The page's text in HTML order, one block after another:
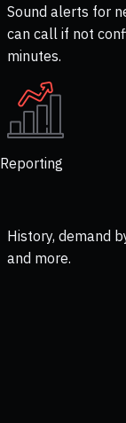
Sound alerts for
can call if not
minutes.
Reporting
History, demand
and more.